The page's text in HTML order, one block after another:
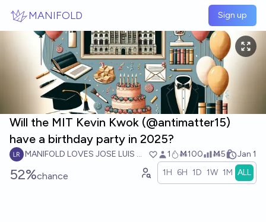
MANIFOLD Sign up
Will the MIT Kevin Kwok (@antimatter15)
have a birthday party in 2025?
MANIFOLD LOVES JOSE LUIS RICON 1 Ṁ100 Ṁ5 Jan 1
52%chance 1H 6H 1D 1W 1M ALL